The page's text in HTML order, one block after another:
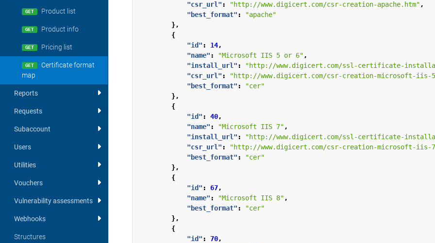
GET Product list
GET Product info
GET Pricing list
GET
Certificate format
map
Reports
Requests
Subaccount
Users
Utilities
Vouchers
Vulnerability assessments
Webhooks
Structures
"csr_url" : "http://www.digicert.com/csr-creation-apache.htm" ,
"best_format" :
"apache"
},
{
"id" : 14,
"name" : "Microsoft IIS 5 or 6" ,
"install_url" : "http://www.digicert.com/ssl-certificate-
"csr_url" : "http://www.digicert.com/csr-creation-microsoft-iis-
"best_format" :
"cer"
},
{
"id" : 40,
"name" : "Microsoft IIS 7" ,
"install_url" : "http://www.digicert.com/ssl-certificate-
"csr_url" : "http://www.digicert.com/csr-creation-microsoft-iis-
"best_format" :
"cer"
},
{
"id" : 67,
"name" : "Microsoft IIS 8" ,
"best_format" :
"cer"
},
{
"id" : 70,